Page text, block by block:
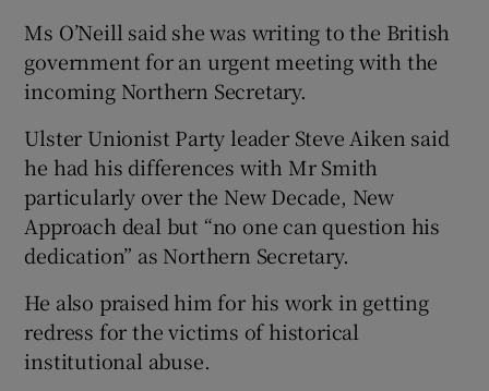
Ms O’Neill said she was writing to the British
government for an urgent meeting with the
incoming Northern Secretary.
Ulster Unionist Party leader Steve Aiken said
he had his differences with Mr Smith
particularly over the New Decade, New
Approach deal but “no one can question his
dedication” as Northern Secretary.
He also praised him for his work in getting
redress for the victims of historical
institutional abuse.